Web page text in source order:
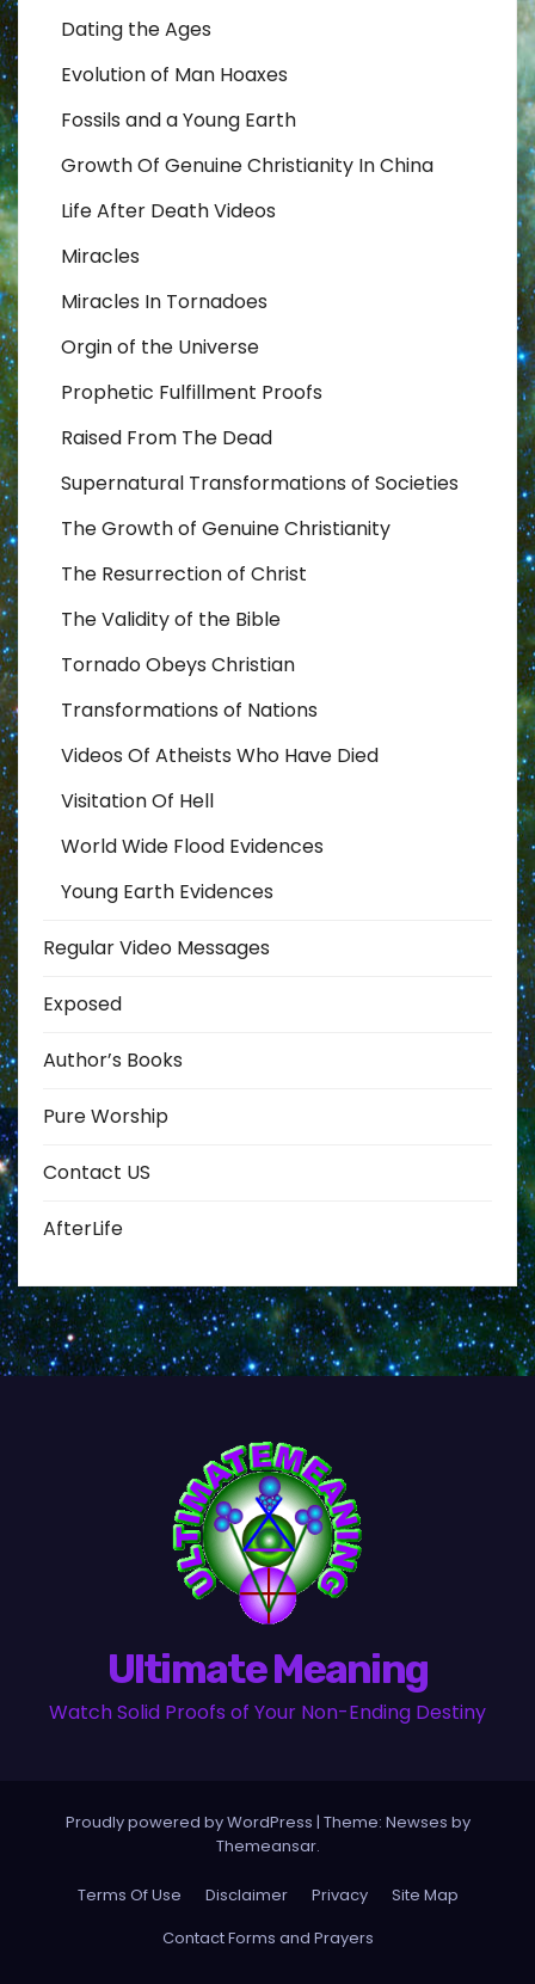
Dating the Ages
Evolution of Man Hoaxes
Fossils and a Young Earth
Growth Of Genuine Christianity In China
Life After Death Videos
Miracles
Miracles In Tornadoes
Orgin of the Universe
Prophetic Fulfillment Proofs
Raised From The Dead
Supernatural Transformations of Societies
The Growth of Genuine Christianity
The Resurrection of Christ
The Validity of the Bible
Tornado Obeys Christian
Transformations of Nations
Videos Of Atheists Who Have Died
Visitation Of Hell
World Wide Flood Evidences
Young Earth Evidences
Regular Video Messages
Exposed
Author’s Books
Pure Worship
Contact US
AfterLife
Ultimate Meaning
Watch Solid Proofs of Your Non-Ending Destiny
Proudly powered by WordPress | Theme: Newses by
Themeansar.
Terms Of Use Disclaimer Privacy
Site Map
Contact Forms and Prayers